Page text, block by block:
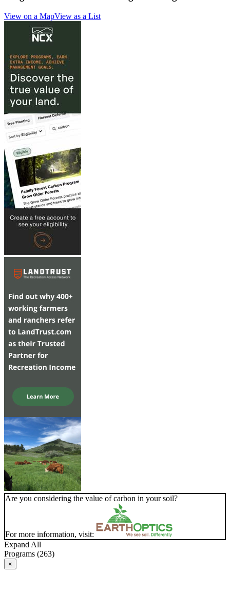
View on a MapView as a List
Are you considering the value of carbon in your soil?
For more information, visit:
Expand All
Programs (263)
×